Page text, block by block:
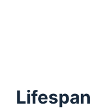
Lifespan